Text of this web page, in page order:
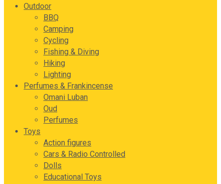
Outdoor
BBQ
Camping
Cycling
Fishing & Diving
Hiking
Lighting
Perfumes & Frankincense
Omani Luban
Oud
Perfumes
Toys
Action figures
Cars & Radio Controlled
Dolls
Educational Toys